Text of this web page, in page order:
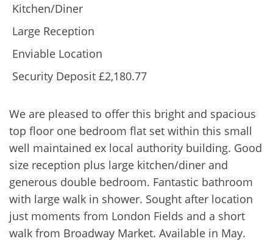
Kitchen/Diner
Large Reception
Enviable Location
Security Deposit £2,180.77
We are pleased to offer this bright and spacious
top floor one bedroom flat set within this small
well maintained ex local authority building. Good
size reception plus large kitchen/diner and
generous double bedroom. Fantastic bathroom
with large walk in shower. Sought after location
just moments from London Fields and a short
walk from Broadway Market. Available in May.